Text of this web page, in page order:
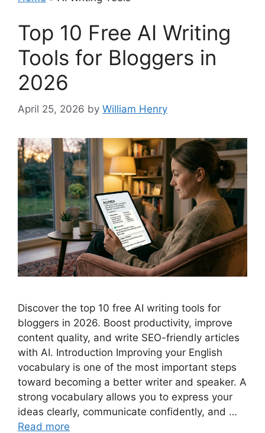
Top 10 Free AI Writing
Tools for Bloggers in
2026
April 25, 2026 by William Henry
Discover the top 10 free AI writing tools for
bloggers in 2026. Boost productivity, improve
content quality, and write SEO-friendly articles
with AI. Introduction Improving your English
vocabulary is one of the most important steps
toward becoming a better writer and speaker. A
strong vocabulary allows you to express your
ideas clearly, communicate confidently, and …
Read more